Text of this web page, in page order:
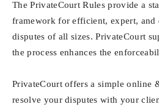
The PrivateCourt Rules provide a
framework for efficient, expert, and
disputes of all sizes. PrivateCourt
the process enhances the
PrivateCourt offers a simple online
resolve your disputes with your